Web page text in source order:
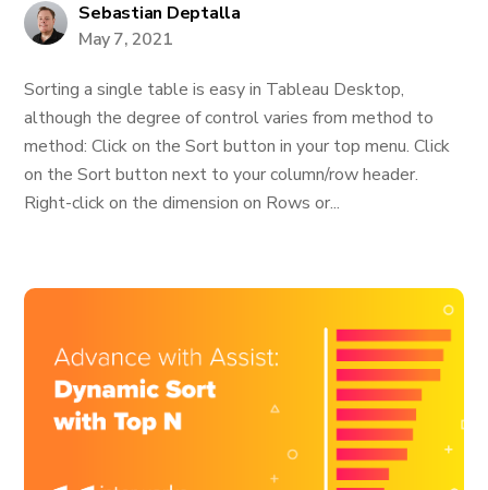
Sebastian Deptalla
May 7, 2021
Sorting a single table is easy in Tableau Desktop,
although the degree of control varies from method to
method: Click on the Sort button in your top menu. Click
on the Sort button next to your column/row header.
Right-click on the dimension on Rows or...